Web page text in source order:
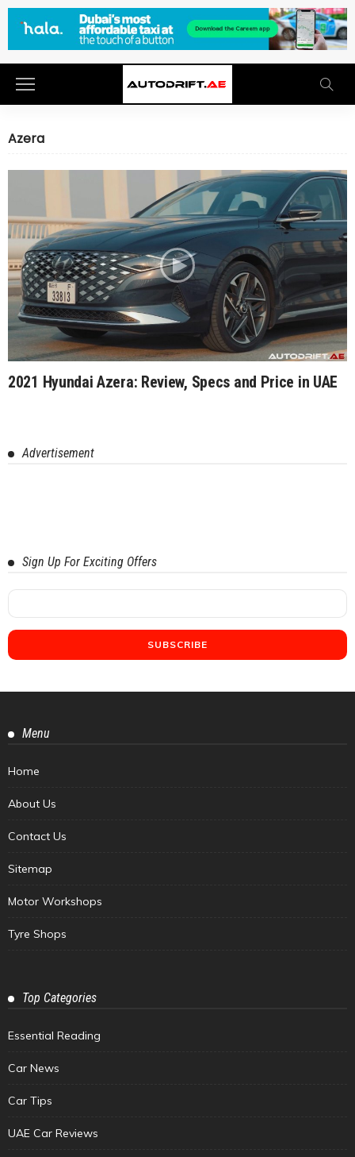
Azera
2021 Hyundai Azera: Review, Specs and Price in UAE
Advertisement
Sign Up For Exciting Offers
Menu
Home
About Us
Contact Us
Sitemap
Motor Workshops
Tyre Shops
Top Categories
Essential Reading
Car News
Car Tips
UAE Car Reviews